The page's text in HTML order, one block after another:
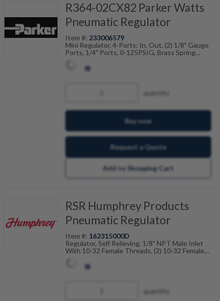
R364-02CX82 Parker Watts
Pneumatic Regulator
Item #: 233006579
Mini Regulator, 4-Ports: In, Out, (2) 1/8" Gauge
Ports, 1/4" Ports, 0-125PSIG, Brass Spring
quantity
Buy now
Request a Quote
Add to Shopping Cart
RSR Humphrey Products
Pneumatic Regulator
Item #: 162315000D
Regulator, Self Relieving, 1/8" NPT Male Inlet
With 10-32 Female Threads, (2) 10-32 Female
Max Regulated Pressure
quantity